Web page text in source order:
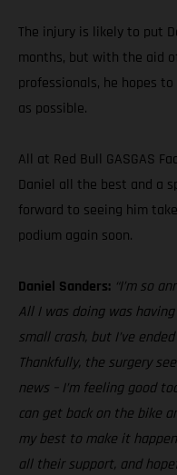
The injury is likely to put
months, but with the aid
professionals, he hopes
as possible.
All at Red Bull GASGAS
Daniel all the best and a
forward to seeing him
podium again soon.
Daniel Sanders: “I’m so
All I was doing was
small crash, but I’ve
Thankfully, the surgery
news – I’m feeling good
can get back on the bike
my best to make it
all their support, and